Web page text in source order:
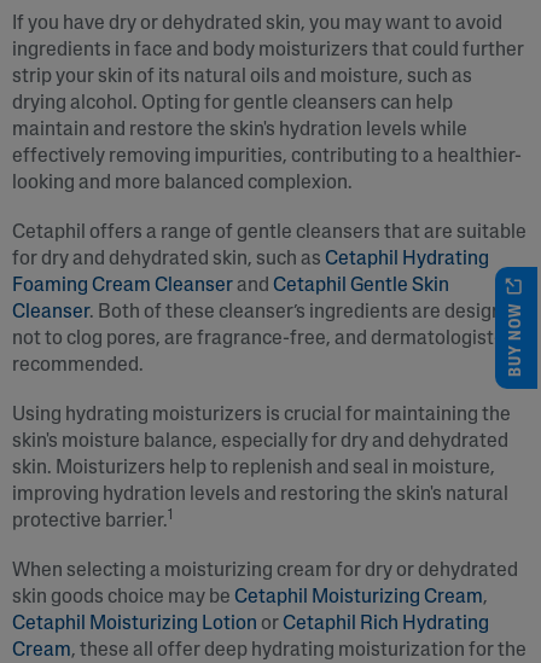
If you have dry or dehydrated skin, you may want to avoid
ingredients in face and body moisturizers that could further
strip your skin of its natural oils and moisture, such as
drying alcohol. Opting for gentle cleansers can help
maintain and restore the skin's hydration levels while
effectively removing impurities, contributing to a healthier-
looking and more balanced complexion.
Cetaphil offers a range of gentle cleansers that are suitable
for dry and dehydrated skin, such as Cetaphil Hydrating
Foaming Cream Cleanserand Cetaphil Gentle Skin
Cleanser. Both of these cleanser’s ingredients are designed
not to clog pores, are fragrance-free, and dermatologist-
recommended.
Using hydrating moisturizers is crucial for maintaining the
skin's moisture balance, especially for dry and dehydrated
skin. Moisturizers help to replenish and seal in moisture,
improving hydration levels and restoring the skin's natural
protective barrier. 1
When selecting a moisturizing cream for dry or dehydrated
skin goods choice may be Cetaphil Moisturizing Cream,
Cetaphil Moisturizing Lotion or Cetaphil Rich Hydrating
Cream, these all offer deep hydrating moisturization for the
BUY NOW